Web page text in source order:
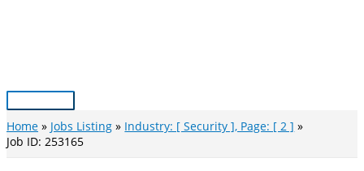
Main
Menu
Home Jobs Listing
Industry: [ Security ], Page: [ 2 ]
Job ID: 253165